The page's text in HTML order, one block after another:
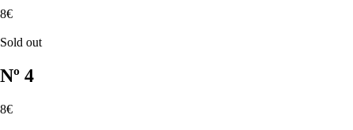
8€
Sold out
Nº 4
8€